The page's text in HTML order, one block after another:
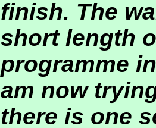
finish. The
short length
programme
am now
there is one